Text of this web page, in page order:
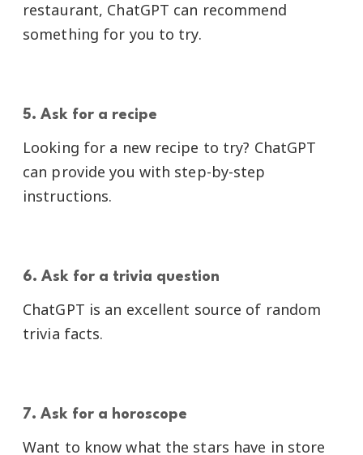
restaurant, ChatGPT can recommend
something for you to try.
5. Ask for a recipe
Looking for a new recipe to try? ChatGPT
can provide you with step-by-step
instructions.
6. Ask for a trivia question
ChatGPT is an excellent source of random
trivia facts.
7. Ask for a horoscope
Want to know what the stars have in store